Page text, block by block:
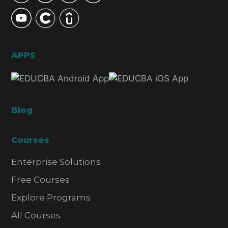
APPS
Blog
Courses
Enterprise Solutions
Free Courses
Explore Programs
All Courses